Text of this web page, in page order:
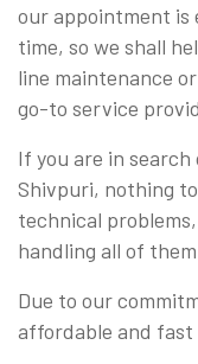
our appointment is
time, so we shall
line maintenance
go-to service
If you are in
Shivpuri, nothing
technical
handling all of
Due to our
affordable and fast